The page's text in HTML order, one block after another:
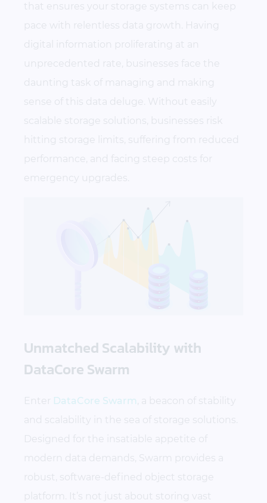
that ensures your storage systems can keep
pace with relentless data growth. Having
digital information proliferating at an
unprecedented rate, businesses face the
daunting task of managing and making
sense of this data deluge. Without easily
scalable storage solutions, businesses risk
hitting storage limits, suffering from reduced
performance, and facing steep costs for
emergency upgrades.
Unmatched Scalability with
DataCore Swarm
Enter DataCore Swarm , a beacon of stability
and scalability in the sea of storage solutions.
Designed for the insatiable appetite of
modern data demands, Swarm provides a
robust, software-defined object storage
platform. It’s not just about storing vast